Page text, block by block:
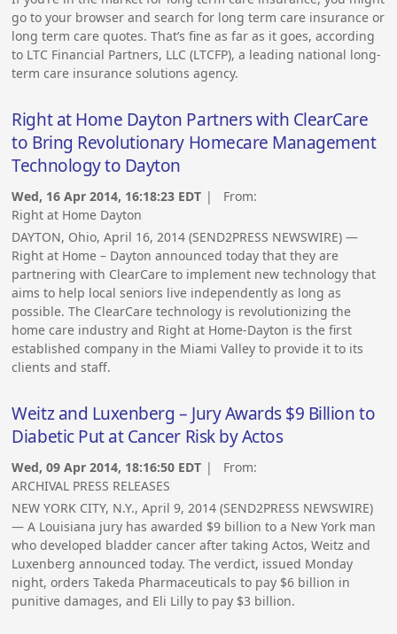
go to your browser and search for long term care insurance or
long term care quotes. That’s fine as far as it goes, according
to LTC Financial Partners, LLC (LTCFP), a leading national long-
term care insurance solutions agency.
Right at Home Dayton Partners with ClearCare
to Bring Revolutionary Homecare Management
Technology to Dayton
Wed, 16 Apr 2014, 16:18:23 EDT | From:
Right at Home Dayton
DAYTON, Ohio, April 16, 2014 (SEND2PRESS NEWSWIRE) —
Right at Home – Dayton announced today that they are
partnering with ClearCare to implement new technology that
aims to help local seniors live independently as long as
possible. The ClearCare technology is revolutionizing the
home care industry and Right at Home-Dayton is the first
established company in the Miami Valley to provide it to its
clients and staff.
Weitz and Luxenberg – Jury Awards $9 Billion to
Diabetic Put at Cancer Risk by Actos
Wed, 09 Apr 2014, 18:16:50 EDT | From:
ARCHIVAL PRESS RELEASES
NEW YORK CITY, N.Y., April 9, 2014 (SEND2PRESS NEWSWIRE)
— A Louisiana jury has awarded $9 billion to a New York man
who developed bladder cancer after taking Actos, Weitz and
Luxenberg announced today. The verdict, issued Monday
night, orders Takeda Pharmaceuticals to pay $6 billion in
punitive damages, and Eli Lilly to pay $3 billion.